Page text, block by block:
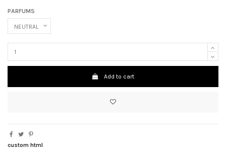
PARFUMS
Add to cart
custom html